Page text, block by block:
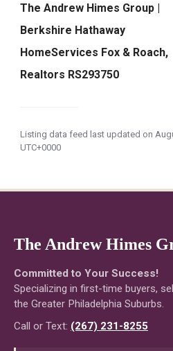
The Andrew Himes Group |
Berkshire Hathaway
HomeServices Fox & Roach,
Realtors RS293750
Listing data feed last updated on
UTC+0000
The Andrew Himes
Committed to Your Success!
Specializing in first-time buyers,
the Greater Philadelphia Suburbs.
Call or Text: (267) 231-8255